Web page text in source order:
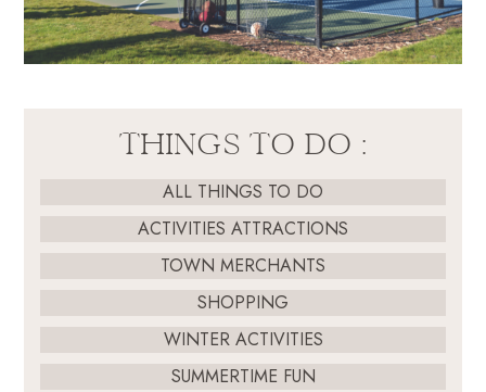
THINGS TO DO :
ALL THINGS TO DO
ACTIVITIES ATTRACTIONS
TOWN MERCHANTS
SHOPPING
WINTER ACTIVITIES
SUMMERTIME FUN